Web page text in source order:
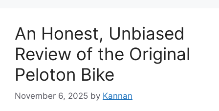
An Honest, Unbiased
Review of the Original
Peloton Bike
November 6, 2025 by Kannan